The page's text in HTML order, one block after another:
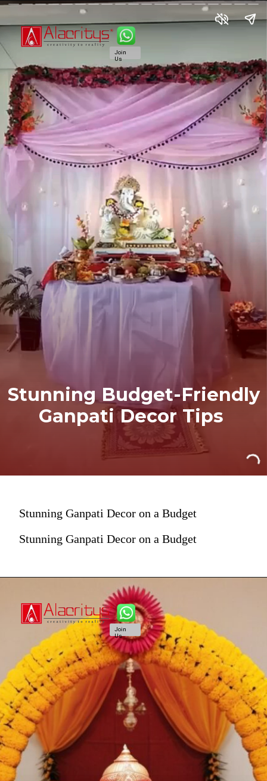
Stunning Budget-Friendly
Ganpati Decor Tips
Join
Us
Stunning Ganpati Decor on a Budget
Stunning Ganpati Decor on a Budget
Join
Us